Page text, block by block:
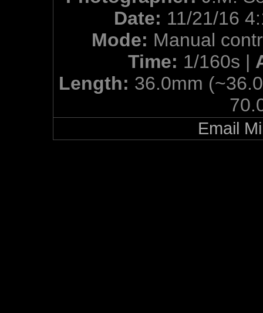
Date: 11/21/16
Mode: Manual
Time: 1/160s |
Length: 36.0mm
Email